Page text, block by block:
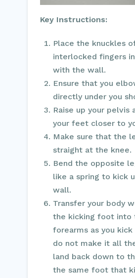
Key Instructions:
Place the knuckles
interlocked fingers
with the wall.
Ensure that you
directly under you
Raise up your pelvis
your feet closer to
Make sure that the
straight at the knee.
Bend the opposite
like a spring to kick
wall.
Transfer your body
the kicking foot into
forearms as you
do not make it all
land back down to
the same foot that